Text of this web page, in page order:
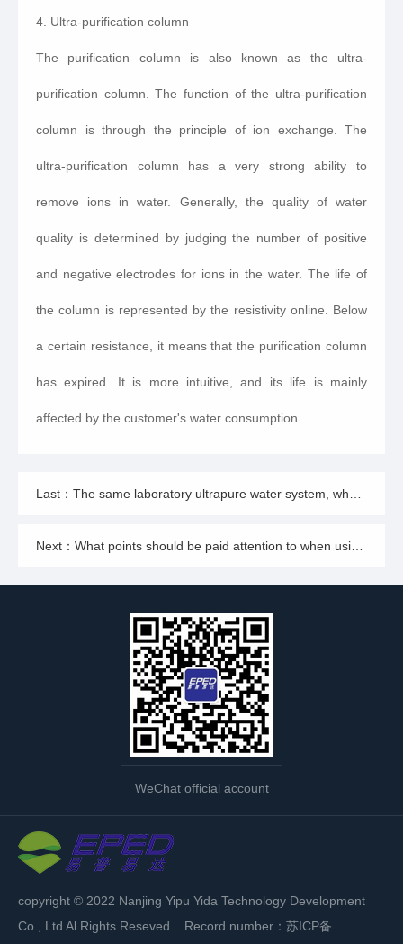
4. Ultra-purification column
The purification column is also known as the ultra-
purification column. The function of the ultra-purification
column is through the principle of ion exchange. The
ultra-purification column has a very strong ability to
remove ions in water. Generally, the quality of water
quality is determined by judging the number of positive
and negative electrodes for ions in the water. The life of
the column is represented by the resistivity online. Below
a certain resistance, it means that the purification column
has expired. It is more intuitive, and its life is mainly
affected by the customer's water consumption.
WeChat official account
copyright © 2022 Nanjing Yipu Yida Technology Development
Co., Ltd Al Rights Reseved Record number： 苏ICP备